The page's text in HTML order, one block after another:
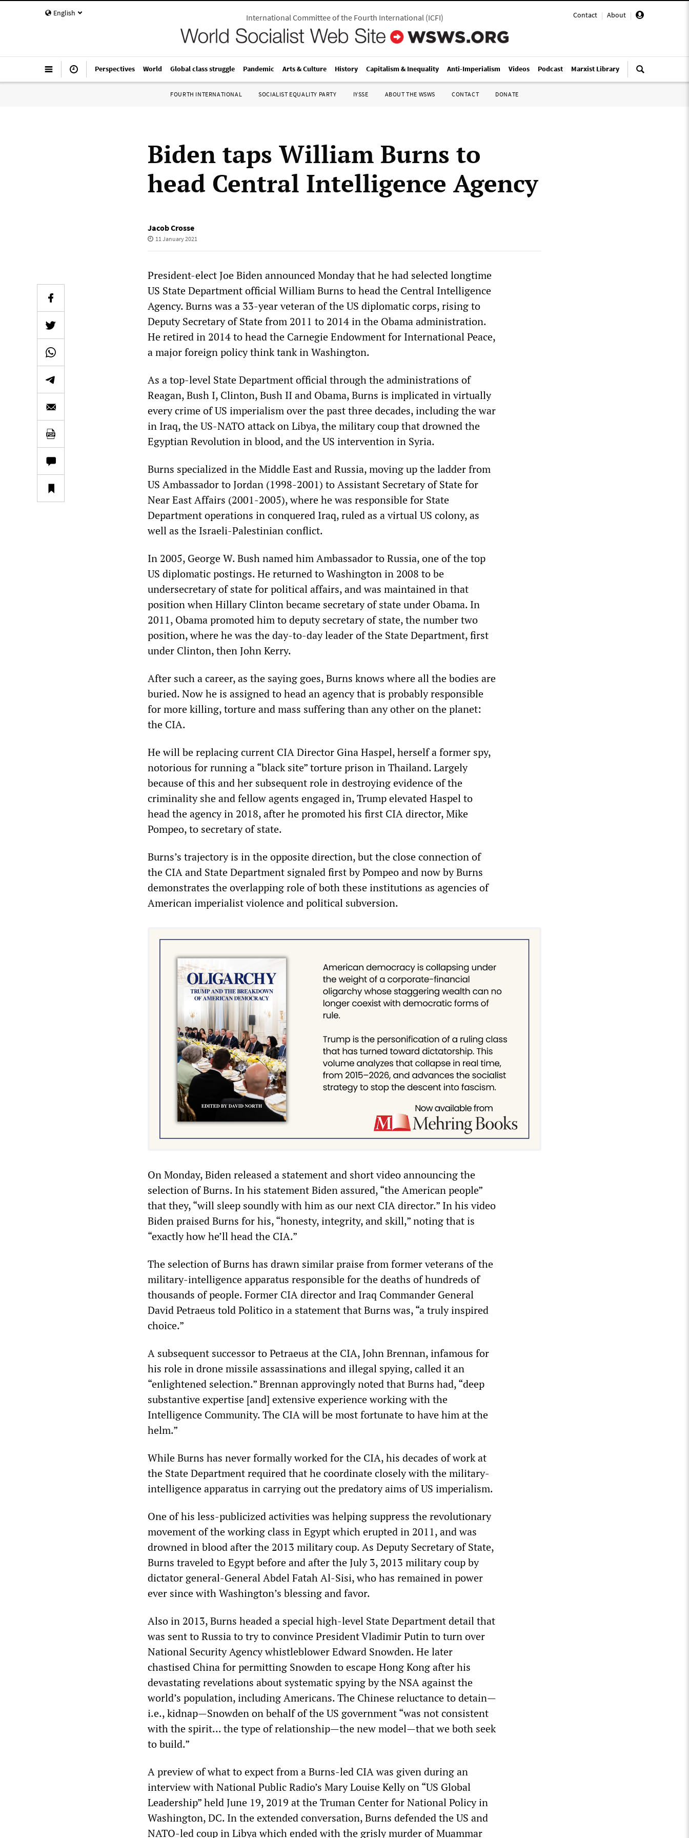
English Contact | About |
International Committee of the Fourth International(ICFI)
Perspectives World Global class struggle Pandemic Arts & Culture History Capitalism & Inequality Anti-Imperialism Videos Podcast Marxist Library
FOURTH INTERNATIONAL SOCIALIST EQUALITY PARTY IYSSE ABOUT THE WSWS CONTACT DONATE
Biden taps William Burns to
head Central Intelligence Agency
Jacob Crosse
11 January 2021
President-elect Joe Biden announced Monday that he had selected longtime
US State Department official William Burns to head the Central Intelligence
Agency. Burns was a 33-year veteran of the US diplomatic corps, rising to
Deputy Secretary of State from 2011 to 2014 in the Obama administration.
He retired in 2014 to head the Carnegie Endowment for International Peace,
a major foreign policy think tank in Washington.
As a top-level State Department official through the administrations of
Reagan, Bush I, Clinton, Bush II and Obama, Burns is implicated in virtually
every crime of US imperialism over the past three decades, including the war
in Iraq, the US-NATO attack on Libya, the military coup that drowned the
Egyptian Revolution in blood, and the US intervention in Syria.
Burns specialized in the Middle East and Russia, moving up the ladder from
US Ambassador to Jordan (1998-2001) to Assistant Secretary of State for
Near East Affairs (2001-2005), where he was responsible for State
Department operations in conquered Iraq, ruled as a virtual US colony, as
well as the Israeli-Palestinian conflict.
In 2005, George W. Bush named him Ambassador to Russia, one of the top
US diplomatic postings. He returned to Washington in 2008 to be
undersecretary of state for political affairs, and was maintained in that
position when Hillary Clinton became secretary of state under Obama. In
2011, Obama promoted him to deputy secretary of state, the number two
position, where he was the day-to-day leader of the State Department, first
under Clinton, then John Kerry.
After such a career, as the saying goes, Burns knows where all the bodies are
buried. Now he is assigned to head an agency that is probably responsible
for more killing, torture and mass suffering than any other on the planet:
the CIA.
He will be replacing current CIA Director Gina Haspel, herself a former spy,
notorious for running a “black site” torture prison in Thailand. Largely
because of this and her subsequent role in destroying evidence of the
criminality she and fellow agents engaged in, Trump elevated Haspel to
head the agency in 2018, after he promoted his first CIA director, Mike
Pompeo, to secretary of state.
Burns’s trajectory is in the opposite direction, but the close connection of
the CIA and State Department signaled first by Pompeo and now by Burns
demonstrates the overlapping role of both these institutions as agencies of
American imperialist violence and political subversion.
On Monday, Biden released a statement and short video announcing the
selection of Burns. In his statement Biden assured, “the American people”
that they, “will sleep soundly with him as our next CIA director.” In his video
Biden praised Burns for his, “honesty, integrity, and skill,” noting that is
“exactly how he’ll head the CIA.”
The selection of Burns has drawn similar praise from former veterans of the
military-intelligence apparatus responsible for the deaths of hundreds of
thousands of people. Former CIA director and Iraq Commander General
David Petraeus told Politico in a statement that Burns was, “a truly inspired
choice.”
A subsequent successor to Petraeus at the CIA, John Brennan, infamous for
his role in drone missile assassinations and illegal spying, called it an
“enlightened selection.” Brennan approvingly noted that Burns had, “deep
substantive expertise [and] extensive experience working with the
Intelligence Community. The CIA will be most fortunate to have him at the
helm.”
While Burns has never formally worked for the CIA, his decades of work at
the State Department required that he coordinate closely with the military-
intelligence apparatus in carrying out the predatory aims of US imperialism.
One of his less-publicized activities was helping suppress the revolutionary
movement of the working class in Egypt which erupted in 2011, and was
drowned in blood after the 2013 military coup. As Deputy Secretary of State,
Burns traveled to Egypt before and after the July 3, 2013 military coup by
dictator general-General Abdel Fatah Al-Sisi, who has remained in power
ever since with Washington’s blessing and favor.
Also in 2013, Burns headed a special high-level State Department detail that
was sent to Russia to try to convince President Vladimir Putin to turn over
National Security Agency whistleblower Edward Snowden. He later
chastised China for permitting Snowden to escape Hong Kong after his
devastating revelations about systematic spying by the NSA against the
world’s population, including Americans. The Chinese reluctance to detain—
i.e., kidnap—Snowden on behalf of the US government “was not consistent
with the spirit... the type of relationship—the new model—that we both seek
to build.”
A preview of what to expect from a Burns-led CIA was given during an
interview with National Public Radio’s Mary Louise Kelly on “US Global
Leadership” held June 19, 2019 at the Truman Center for National Policy in
Washington, DC. In the extended conversation, Burns defended the US and
NATO-led coup in Libya which ended with the grisly murder of Muammar